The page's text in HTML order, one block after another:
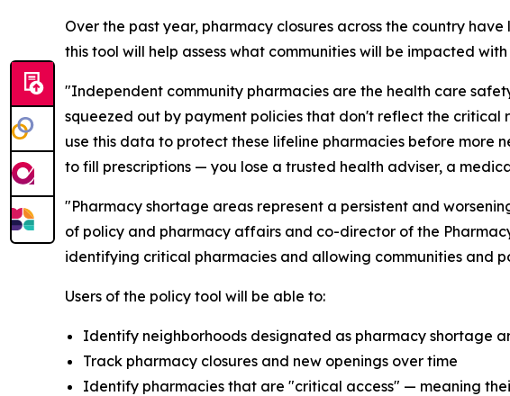
Over the past year, pharmacy closures across the country
this tool will help assess what communities will be impacted
"Independent community pharmacies are the health care
squeezed out by payment policies that don't reflect the critical
use this data to protect these lifeline pharmacies before more
to fill prescriptions — you lose a trusted health adviser, a
"Pharmacy shortage areas represent a persistent and
of policy and pharmacy affairs and co-director of the
identifying critical pharmacies and allowing communities and
Users of the policy tool will be able to:
Identify neighborhoods designated as pharmacy shortage
Track pharmacy closures and new openings over time
Identify pharmacies that are "critical access" — meaning